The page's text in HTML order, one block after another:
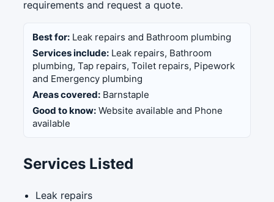
requirements and request a quote.
Best for: Leak repairs and Bathroom plumbing
Services include: Leak repairs, Bathroom
plumbing, Tap repairs, Toilet repairs, Pipework
and Emergency plumbing
Areas covered: Barnstaple
Good to know: Website available and Phone
available
Services Listed
Leak repairs